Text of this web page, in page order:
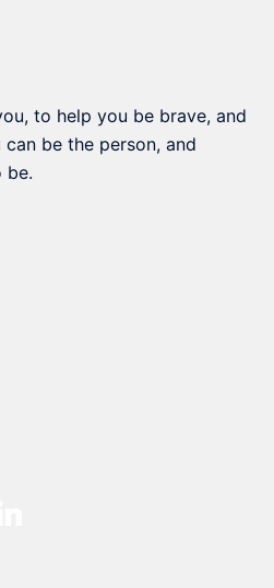
to help you be brave, and
be the person, and
be.